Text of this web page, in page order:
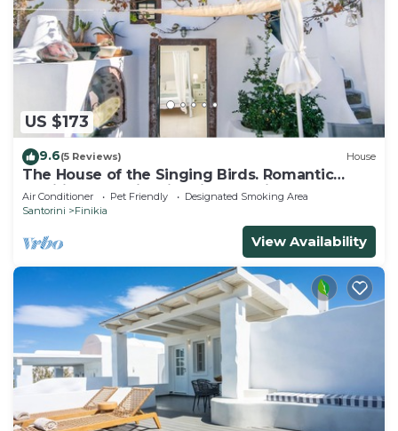
US $173
9.6(5 Reviews) House
The House of the Singing Birds. Romantic
traditional studio with nice sea view
Air Conditioner Pet Friendly
Designated Smoking Area
Santorini
Finikia
View Availability